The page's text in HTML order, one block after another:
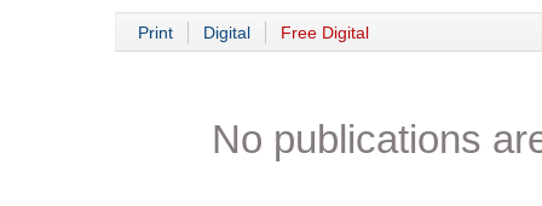
Print Digital Free Digital
No publications